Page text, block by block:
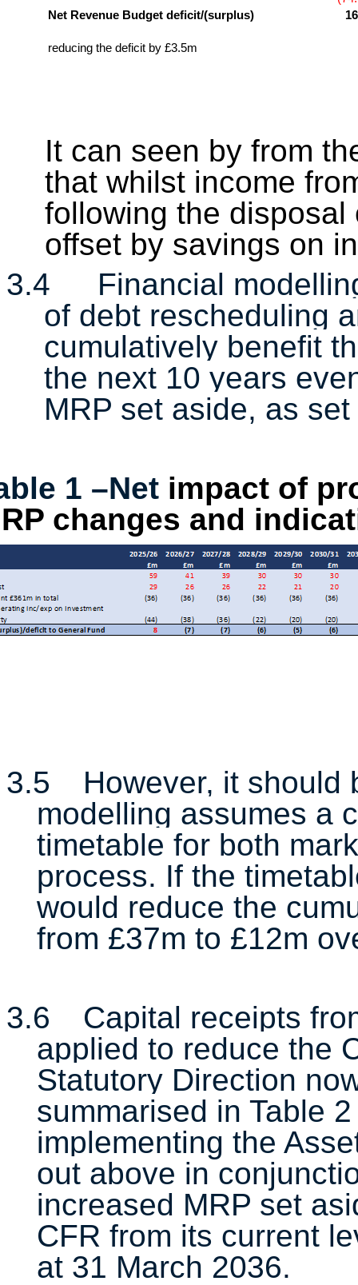
Net Revenue Budget deficit/(surplus)
reducing the deficit by £3.5m
It can seen by from
that whilst income
following the
offset by savings on
3.4
Financial
of debt rescheduling
cumulatively benefit
the next 10 years
MRP set aside, as
1 –Net impact of
changes and
3.5
However, it should
modelling assumes a
timetable for both
process. If the
would reduce the
from £37m to £12m
3.6
Capital receipts
applied to reduce the
Statutory Direction
summarised in Table
implementing the
out above in
increased MRP set
CFR from its current
at 31 March 2036.